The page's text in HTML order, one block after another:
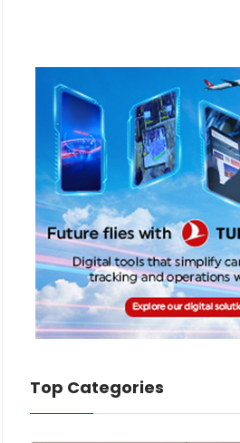
Top Categories